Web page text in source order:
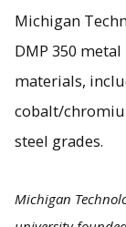
Michigan
DMP 350
materials,
cobalt/
steel grades.
Michigan